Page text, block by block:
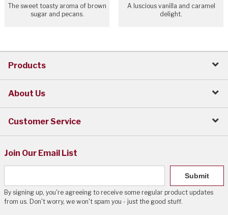
The sweet toasty aroma of brown
sugar and pecans.
A luscious vanilla and caramel
delight.
Products
About Us
Customer Service
Join Our Email List
Submit
By signing up, you're agreeing to receive some regular product updates
from us. Don't worry, we won't spam you - just the good stuff.